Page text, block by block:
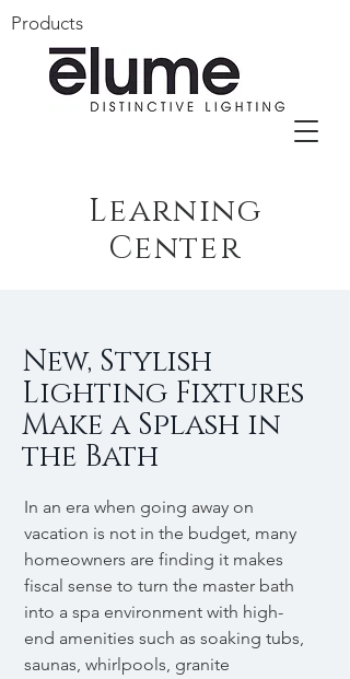
Products
Learning
Center
New, Stylish
Lighting Fixtures
Make a Splash in
the Bath
In an era when going away on
vacation is not in the budget, many
homeowners are finding it makes
fiscal sense to turn the master bath
into a spa environment with high-
end amenities such as soaking tubs,
saunas, whirlpools, granite